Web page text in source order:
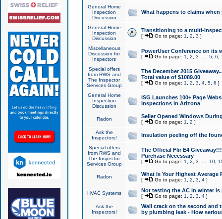
General Home
Inspection
Discussion
What happens to claims
General Home
Inspection
Discussion
Transitioning to a multi-
[ Go to page: 1 2 3 ]
Miscellaneous
Discussion for
Inspectors
PowerUser Conference on its
[ Go to page: 1 2 3 5, 6
Special offers
from RWS and
The Inspector
Services Group
The December 2015
Total value of $1089.00
[ Go to page: 1 2 3 4, 5, 6 ]
General Home
Inspection
Discussion
ISG Launches 100+ Page
Inspections in Arizona
Radon Seller Opened Windows
[ Go to page: 1 2 ]
Ask the
Inspectors!
Insulation peeling off the
Special offers
from RWS and
The Inspector
Services Group
The Official Flir E4
Purchase Necessary
[ Go to page: 1 2 3 10,
Radon What Is Your Highest Average
[ Go to page: 1 2 3 4]
HVAC Systems Not testing the AC in winter
[ Go to page: 1 2 3 4]
Ask the
Inspectors!
Wall crack on the second and
by plumbing leak - How